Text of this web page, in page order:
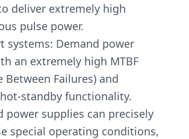
deliver extremely high
pulse power.
systems: Demand power
an extremely high MTBF
Between Failures) and
standby functionality.
power supplies can precisely
special operating conditions,